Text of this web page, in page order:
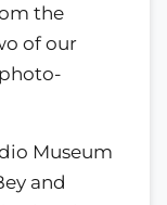
the
of our
Museum
and